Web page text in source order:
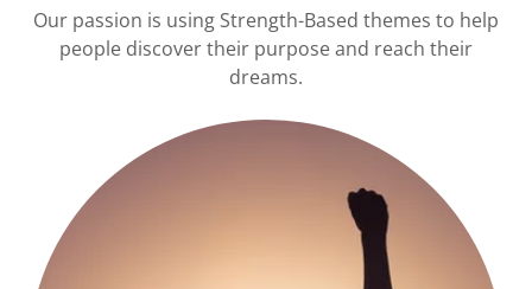
Our passion is using Strength-Based themes to help
people discover their purpose and reach their
dreams.